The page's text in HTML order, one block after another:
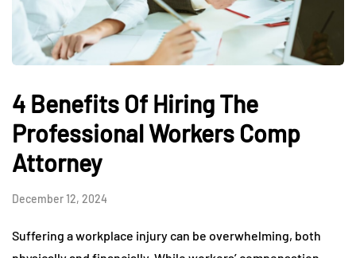
4 Benefits Of Hiring The
Professional Workers Comp
Attorney
December 12, 2024
Suffering a workplace injury can be overwhelming, both